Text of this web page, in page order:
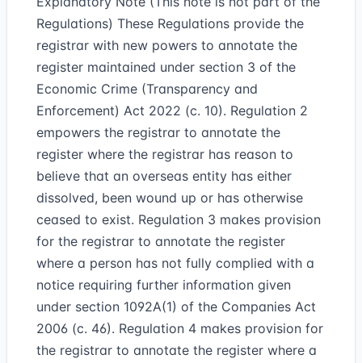
Regulations) These Regulations provide the
registrar with new powers to annotate the
register maintained under section 3 of the
Economic Crime (Transparency and
Enforcement) Act 2022 (c. 10). Regulation 2
empowers the registrar to annotate the
register where the registrar has reason to
believe that an overseas entity has either
dissolved, been wound up or has otherwise
ceased to exist. Regulation 3 makes provision
for the registrar to annotate the register
where a person has not fully complied with a
notice requiring further information given
under section 1092A(1) of the Companies Act
2006 (c. 46). Regulation 4 makes provision for
the registrar to annotate the register where a